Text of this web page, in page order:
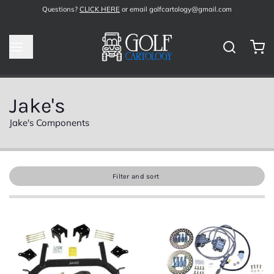
Questions? CLICK HERE or email golfcartology@gmail.com
Jake's
Jake's Components
Filter and sort